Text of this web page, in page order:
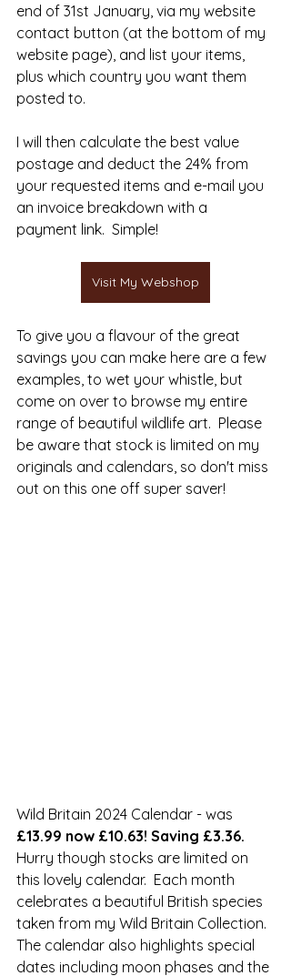
end of 31st January, via my website
contact button (at the bottom of my
website page), and list your items,
plus which country you want them
posted to.
I will then calculate the best value
postage and deduct the 24% from
your requested items and e-mail you
an invoice breakdown with a
payment link.  Simple!
Visit My Webshop
To give you a flavour of the great
savings you can make here are a few
examples, to wet your whistle, but
come on over to browse my entire
range of beautiful wildlife art.  Please
be aware that stock is limited on my
originals and calendars, so don't miss
out on this one off super saver!
Wild Britain 2024 Calendar - was
£13.99 now £10.63! Saving £3.36.
Hurry though stocks are limited on
this lovely calendar.  Each month
celebrates a beautiful British species
taken from my Wild Britain Collection.
The calendar also highlights special
dates including moon phases and the